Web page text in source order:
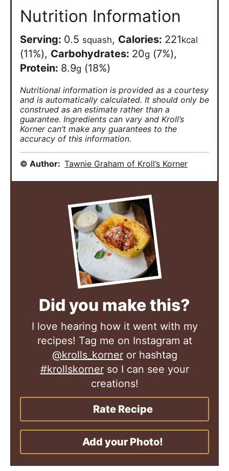
Nutrition Information
Serving: 0.5 squash, Calories: 221kcal
(11%), Carbohydrates: 20g (7%),
Protein: 8.9g (18%)
Nutritional information is provided as a courtesy
and is automatically calculated. It should only be
construed as an estimate rather than a
guarantee. Ingredients can vary and Kroll’s
Korner can’t make any guarantees to the
accuracy of this information.
© Author: Tawnie Graham of Kroll’s Korner
Did you make this?
I love hearing how it went with my
recipes! Tag me on Instagram at
@krolls_korneror hashtag
#krollskornerso I can see your
creations!
Rate Recipe
Add your Photo!